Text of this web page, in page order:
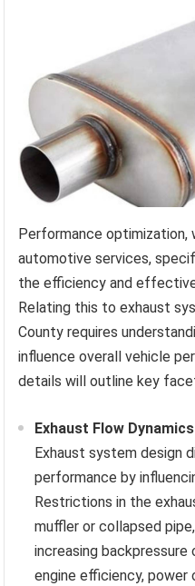
Performance optimization,
automotive services,
the efficiency and
Relating this to exhaust
County requires
influence overall vehicle
details will outline key
Exhaust Flow Dynamics
Exhaust system design
performance by
Restrictions in the
muffler or collapsed
increasing backpressure
engine efficiency, power